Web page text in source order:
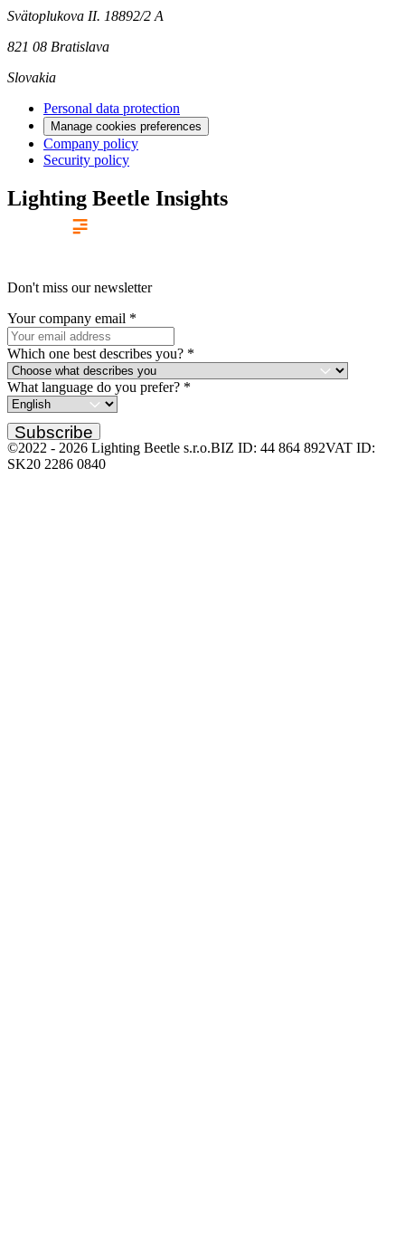
Svätoplukova II. 18892/2 A
821 08 Bratislava
Slovakia
Personal data protection
Manage cookies preferences
Company policy
Security policy
Lighting Beetle Insights
Don't miss our newsletter
Your company email *
Which one best describes you? *
What language do you prefer? *
Subscribe
©2022 - 2026 Lighting Beetle s.r.o.BIZ ID: 44 864 892VAT ID:
SK20 2286 0840